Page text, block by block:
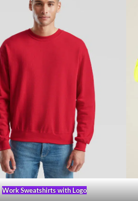
Work Sweatshirts with Logo